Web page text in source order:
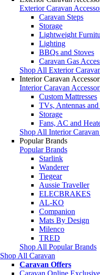
Exterior Caravan
Caravan Steps
Storage
Lightweight
Lighting
BBQs and Stoves
Caravan Gas
Shop All Exterior
Interior Caravan
Interior Caravan
Custom Mattresses
TVs, Antennas
Storage
Fans, AC and
Shop All Interior Caravan
Popular Brands
Popular Brands
Starlink
Wanderer
Tiegear
Aussie Traveller
ELECBRAKES
AL-KO
Companion
Mats By Design
Milenco
TRED
Shop All Popular Brands
Shop All Caravan
Caravan Offers
Caravan Online